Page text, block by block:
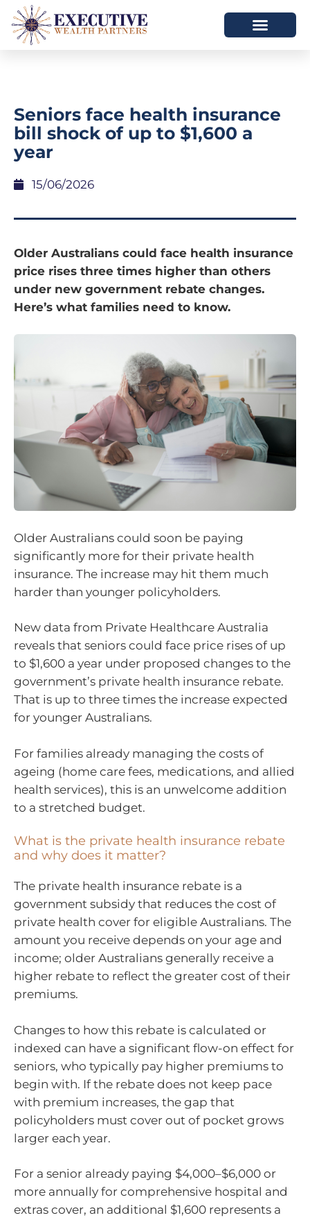
Seniors face health insurance
bill shock of up to $1,600 a
year
15/06/2026
Older Australians could face health insurance
price rises three times higher than others
under new government rebate changes.
Here’s what families need to know.
Older Australians could soon be paying
significantly more for their private health
insurance. The increase may hit them much
harder than younger policyholders.
New data from Private Healthcare Australia
reveals that seniors could face price rises of up
to $1,600 a year under proposed changes to the
government’s private health insurance rebate.
That is up to three times the increase expected
for younger Australians.
For families already managing the costs of
ageing (home care fees, medications, and allied
health services), this is an unwelcome addition
to a stretched budget.
What is the private health insurance rebate
and why does it matter?
The private health insurance rebate is a
government subsidy that reduces the cost of
private health cover for eligible Australians. The
amount you receive depends on your age and
income; older Australians generally receive a
higher rebate to reflect the greater cost of their
premiums.
Changes to how this rebate is calculated or
indexed can have a significant flow-on effect for
seniors, who typically pay higher premiums to
begin with. If the rebate does not keep pace
with premium increases, the gap that
policyholders must cover out of pocket grows
larger each year.
For a senior already paying $4,000–$6,000 or
more annually for comprehensive hospital and
extras cover, an additional $1,600 represents a